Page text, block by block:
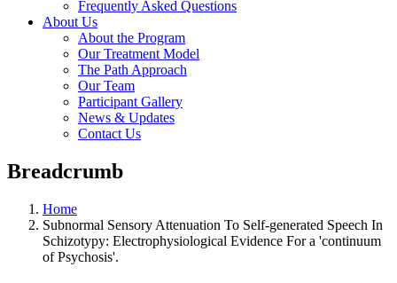
Frequently Asked Questions
About Us
About the Program
Our Treatment Model
The Path Approach
Our Team
Participant Gallery
News & Updates
Contact Us
Breadcrumb
Home
Subnormal Sensory Attenuation To Self-generated Speech In
Schizotypy: Electrophysiological Evidence For a 'continuum
of Psychosis'.